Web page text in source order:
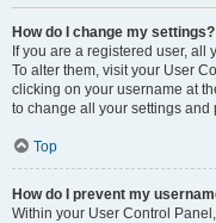
How do I change my settings?
If you are a registered user,
To alter them, visit your User
clicking on your username at
to change all your settings and
Top
How do I prevent my
Within your User Control